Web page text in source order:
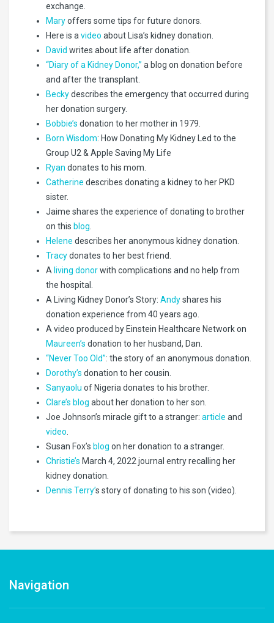
exchange.
Maryoffers some tips for future donors.
Here is a video about Lisa’s kidney donation.
David writes about life after donation.
“Diary of a Kidney Donor,” a blog on donation before
and after the transplant.
Beckydescribes the emergency that occurred during
her donation surgery.
Bobbie’s donation to her mother in 1979.
Born Wisdom: How Donating My Kidney Led to the
Group U2 & Apple Saving My Life
Ryan donates to his mom.
Catherine describes donating a kidney to her PKD
sister.
Jaime shares the experience of donating to brother
on this blog
Helene describes her anonymous kidney donation.
Tracydonates to her best friend.
A living donorwith complications and no help from
the hospital.
A Living Kidney Donor’s Story: Andyshares his
donation experience from 40 years ago.
A video produced by Einstein Healthcare Network on
Maureen’s donation to her husband, Dan.
“Never Too Old”: the story of an anonymous donation.
Dorothy’s donation to her cousin.
Sanyaolu of Nigeria donates to his brother.
Clare’s blog about her donation to her son.
Joe Johnson’s miracle gift to a stranger: article and
video
Susan Fox’s blog on her donation to a stranger.
Christie’s March 4, 2022 journal entry recalling her
kidney donation.
Dennis Terry’s story of donating to his son (video).
Navigation